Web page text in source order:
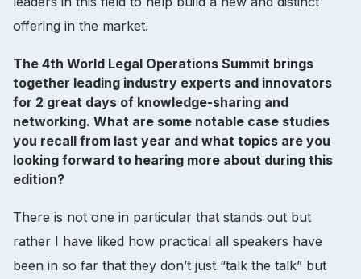
offering in the market.
The 4th World Legal Operations Summit brings
together leading industry experts and innovators
for 2 great days of knowledge-sharing and
networking. What are some notable case studies
you recall from last year and what topics are you
looking forward to hearing more about during this
edition?
There is not one in particular that stands out but
rather I have liked how practical all speakers have
been in so far that they don’t just “talk the talk” but